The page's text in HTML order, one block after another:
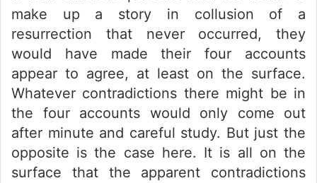
make up a story in collusion of a
resurrection that never occurred, they
would have made their four accounts
appear to agree, at least on the surface.
Whatever contradictions there might be in
the four accounts would only come out
after minute and careful study. But just the
opposite is the case here. It is all on the
surface that the apparent contradictions